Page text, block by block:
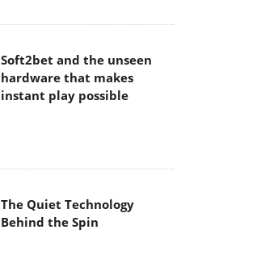
instant play possible
The Quiet Technology
SoundPeats Cove Pro